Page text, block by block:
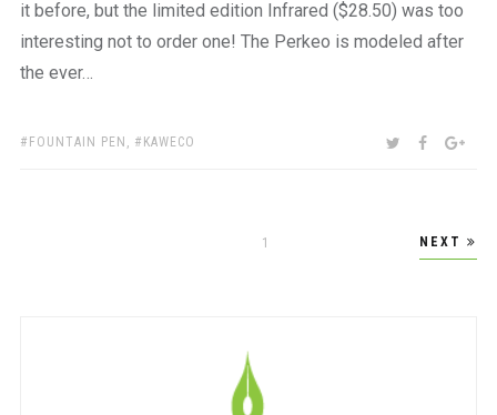
it before, but the limited edition Infrared ($28.50) was too
interesting not to order one! The Perkeo is modeled after
the ever…
TAGS:
FOUNTAIN PEN , KAWECO SHARE:TWITTER
1 NEXT